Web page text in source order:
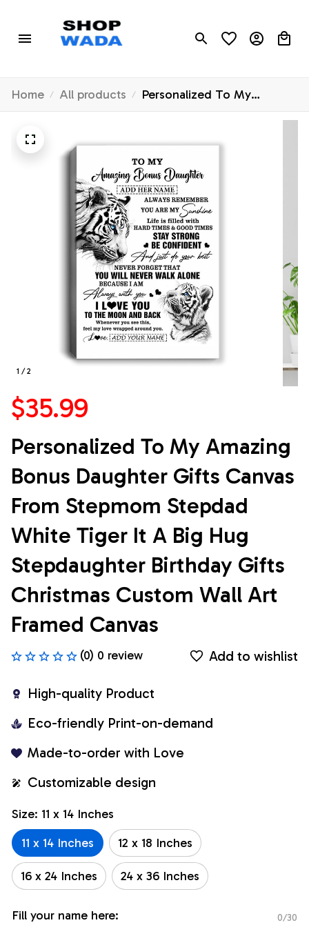
Home All products
Personalized To My
Amazing Bonus Daughter
Big Hug Stepdaughter
Birthday Gifts Christmas
Custom Wall Art Framed
Canvas
1 / 2
$35.99
Personalized To My Amazing
Bonus Daughter Gifts Canvas
From Stepmom Stepdad
White Tiger It A Big Hug
Stepdaughter Birthday Gifts
Christmas Custom Wall Art
Framed Canvas
(0) 0 review Add to wishlist
High-quality Product
Eco-friendly Print-on-demand
Made-to-order with Love
Customizable design
Size: 11 x 14 Inches
11 x 14 Inches
12 x 18 Inches
16 x 24 Inches 24 x 36 Inches
Fill your name here: 0/30